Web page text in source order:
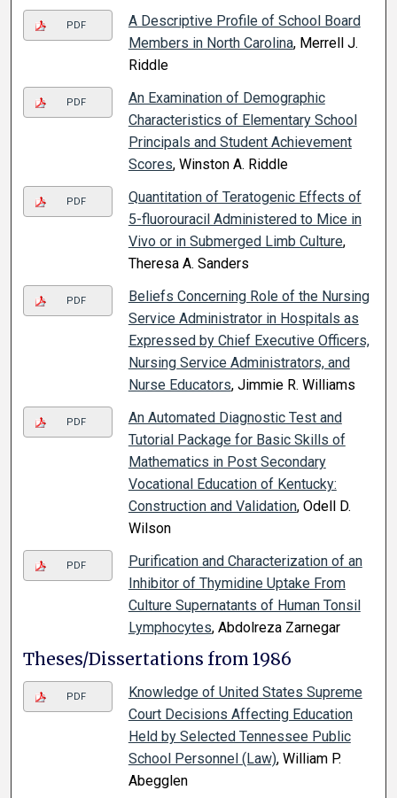
PDF
A Descriptive Profile of School Board
Members in North Carolina, Merrell J.
Riddle
PDF
An Examination of Demographic
Characteristics of Elementary School
Principals and Student Achievement
Scores, Winston A. Riddle
PDF
Quantitation of Teratogenic Effects of
5-fluorouracil Administered to Mice in
Vivo or in Submerged Limb Culture,
Theresa A. Sanders
PDF
Beliefs Concerning Role of the Nursing
Service Administrator in Hospitals as
Expressed by Chief Executive Officers,
Nursing Service Administrators, and
Nurse Educators, Jimmie R. Williams
PDF
An Automated Diagnostic Test and
Tutorial Package for Basic Skills of
Mathematics in Post Secondary
Vocational Education of Kentucky:
Construction and Validation, Odell D.
Wilson
PDF
Purification and Characterization of an
Inhibitor of Thymidine Uptake From
Culture Supernatants of Human Tonsil
Lymphocytes, Abdolreza Zarnegar
Theses/Dissertations from 1986
PDF
Knowledge of United States Supreme
Court Decisions Affecting Education
Held by Selected Tennessee Public
School Personnel (Law), William P.
Abegglen